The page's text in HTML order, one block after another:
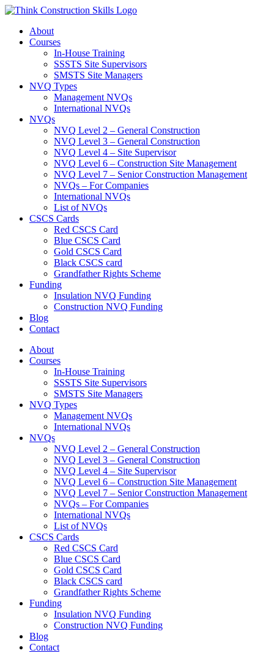
Skip
contentAbout
Courses
In-House Training
SSSTS Site Supervisors
SMSTS Site Managers
NVQ Types
Management NVQs
International NVQs
NVQs
NVQ Level 2 – General Construction
NVQ Level 3 – General Construction
NVQ Level 4 – Site Supervisor
NVQ Level 6 – Construction Site Management
NVQ Level 7 – Senior Construction Management
NVQs – For Companies
International NVQs
List of NVQs
CSCS Cards
Red CSCS Card
Blue CSCS Card
Gold CSCS Card
Black CSCS card
Grandfather Rights Scheme
Funding
Insulation NVQ Funding
Construction NVQ Funding
Blog
Contact
About
Courses
In-House Training
SSSTS Site Supervisors
SMSTS Site Managers
NVQ Types
Management NVQs
International NVQs
NVQs
NVQ Level 2 – General Construction
NVQ Level 3 – General Construction
NVQ Level 4 – Site Supervisor
NVQ Level 6 – Construction Site Management
NVQ Level 7 – Senior Construction Management
NVQs – For Companies
International NVQs
List of NVQs
CSCS Cards
Red CSCS Card
Blue CSCS Card
Gold CSCS Card
Black CSCS card
Grandfather Rights Scheme
Funding
Insulation NVQ Funding
Construction NVQ Funding
Blog
Contact